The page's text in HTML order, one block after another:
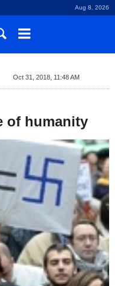
Aug 8, 2026
Oct 31, 2018, 11:48 AM
of humanity